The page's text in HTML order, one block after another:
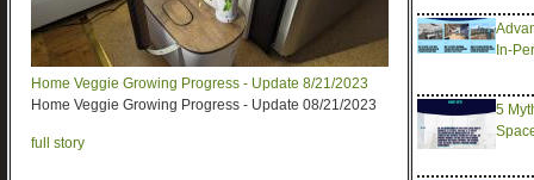
Home Veggie Growing Progress - Update 8/21/2023
Home Veggie Growing Progress - Update 08/21/2023
full story
In-
5